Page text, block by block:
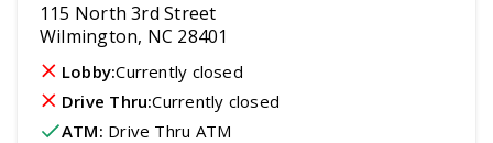
115 North 3rd Street
Wilmington, NC 28401
Lobby:Currently closed
Drive Thru:Currently closed
ATM: Drive Thru ATM